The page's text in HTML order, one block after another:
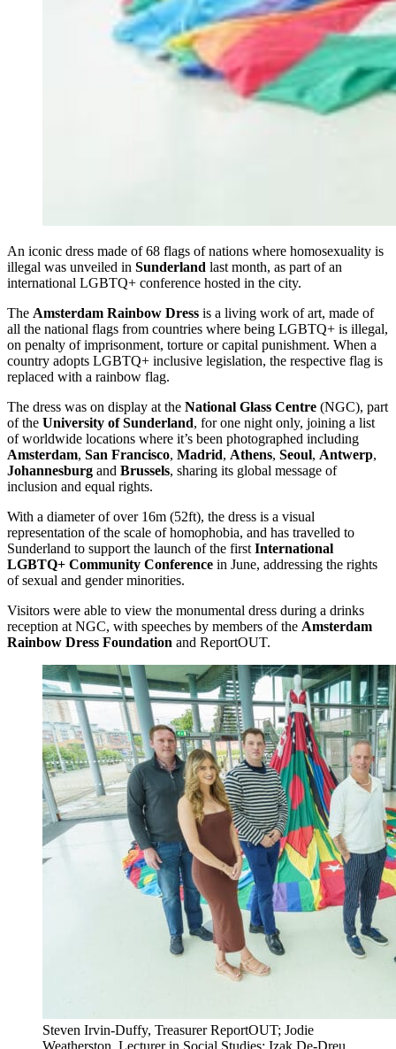
An iconic dress made of 68 flags of nations where homosexuality is
illegal was unveiled in Sunderland last month, as part of an
international LGBTQ+ conference hosted in the city.
The Amsterdam Rainbow Dress is a living work of art, made of
all the national flags from countries where being LGBTQ+ is illegal,
on penalty of imprisonment, torture or capital punishment. When a
country adopts LGBTQ+ inclusive legislation, the respective flag is
replaced with a rainbow flag.
The dress was on display at the National Glass Centre (NGC), part
of the University of Sunderland, for one night only, joining a list
of worldwide locations where it’s been photographed including
Amsterdam, San Francisco, Madrid, Athens, Seoul, Antwerp,
Johannesburg and Brussels, sharing its global message of
inclusion and equal rights.
With a diameter of over 16m (52ft), the dress is a visual
representation of the scale of homophobia, and has travelled to
Sunderland to support the launch of the first International
LGBTQ+ Community Conference in June, addressing the rights
of sexual and gender minorities.
Visitors were able to view the monumental dress during a drinks
reception at NGC, with speeches by members of the Amsterdam
Rainbow Dress Foundation and ReportOUT.
Steven Irvin-Duffy, Treasurer ReportOUT; Jodie